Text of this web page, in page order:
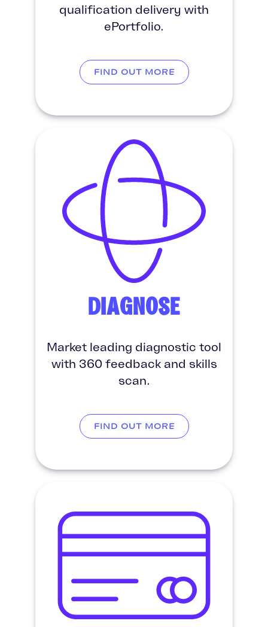
qualification delivery with
ePortfolio.
FIND OUT MORE
DIAGNOSE
Market leading diagnostic tool
with 360 feedback and skills
scan.
FIND OUT MORE